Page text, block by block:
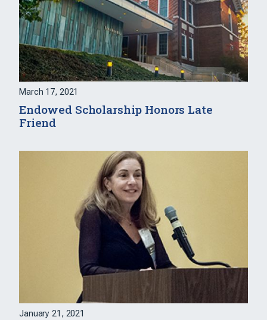
March 17, 2021
Endowed Scholarship Honors Late
Friend
January 21, 2021